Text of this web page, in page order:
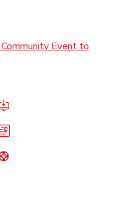
Event to